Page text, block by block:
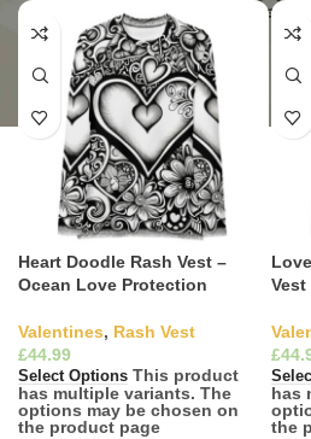
Heart Doodle Rash Vest –
Ocean Love Protection
Valentines, Rash Vest
£
Select Options This product
has multiple variants. The
options may be chosen on
the product page
£
has
the